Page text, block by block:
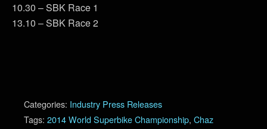
10.30 – SBK Race 1
13.10 – SBK Race 2
Categories: Industry Press Releases
Tags: 2014 World Superbike Championship, Chaz